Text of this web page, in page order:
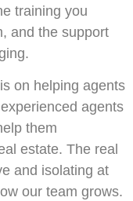
training you
and the support
on helping agents
agents
them
estate. The real
and isolating at
our team grows.